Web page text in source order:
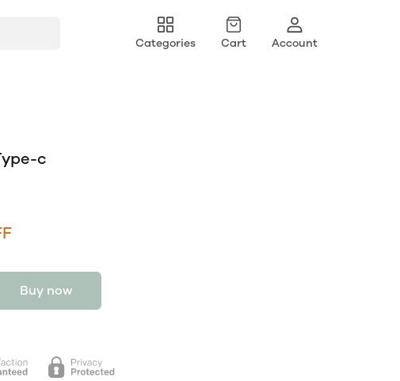
Categories Cart Account
c
Buy now